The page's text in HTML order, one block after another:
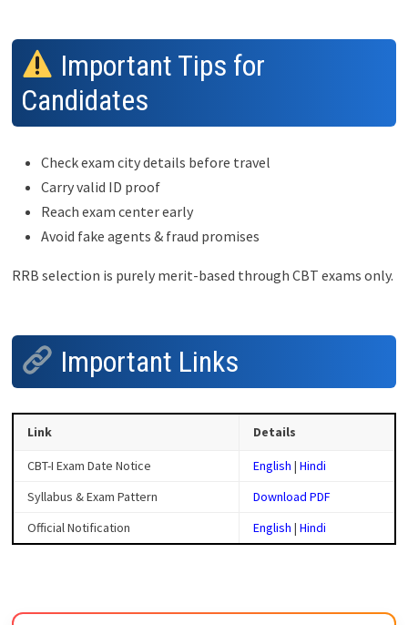
Important Tips for
Candidates
Check exam city details before travel
Carry valid ID proof
Reach exam center early
Avoid fake agents & fraud promises
RRB selection is purely merit-based through CBT exams only.
Important Links
Link Details
CBT-I Exam Date Notice English | Hindi
Syllabus & Exam Pattern
Download PDF
Official Notification
English | Hindi